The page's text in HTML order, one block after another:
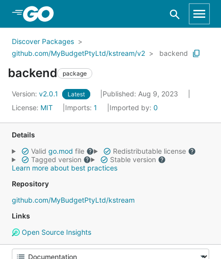
Skip to Main Content
Discover Packages
github.com/MyBudgetPtyLtd/kstream/v2
backend
backend package
Version: v2.0.1 Latest
Published: Aug 9, 2023
License: MIT Imports: 1 Imported by: 0
Details
Valid go.mod file
Redistributable license
Tagged version
Stable version
Learn more about best practices
Repository
github.com/MyBudgetPtyLtd/kstream
Links
Open Source Insights